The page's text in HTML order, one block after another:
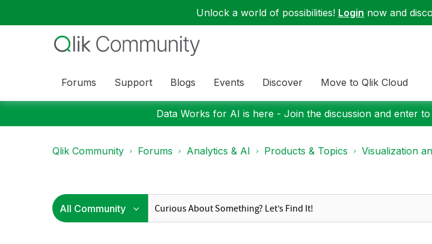
Unlock a world of possibilities! Login now and
Forums Support Blogs Events Discover Move to Qlik Cloud
Data Works for AI is here - Join the discussion and enter
Qlik Community Forums Analytics & AI Products & Topics Visualization